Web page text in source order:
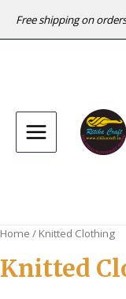
Free shipping on
Main
Home / Knitted Clothing
Knitted